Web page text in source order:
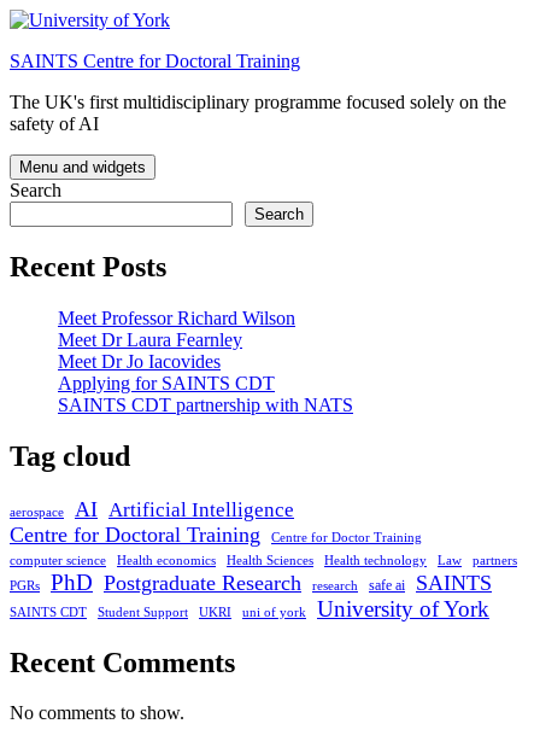
Skip
content
SAINTS Centre for Doctoral Training
The UK's first multidisciplinary programme focused solely on the
safety of AI
Menu and widgets
Search
Search
Recent Posts
Meet Professor Richard Wilson
Meet Dr Laura Fearnley
Meet Dr Jo Iacovides
Applying for SAINTS CDT
SAINTS CDT partnership with NATS
Tag cloud
aerospace AI Artificial Intelligence
Centre for Doctoral Training
Centre for Doctor Training
computer science
Health economics Health Sciences Health technology Law
partners
PGRs
PhD Postgraduate Research research safe ai SAINTS
SAINTS CDT Student Support UKRI uni of york University of York
Recent Comments
No comments to show.